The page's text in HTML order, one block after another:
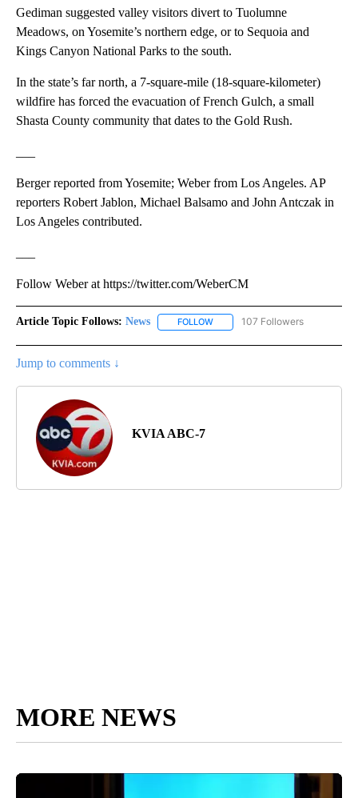
Gediman suggested valley visitors divert to Tuolumne
Meadows, on Yosemite’s northern edge, or to Sequoia and
Kings Canyon National Parks to the south.
In the state’s far north, a 7-square-mile (18-square-kilometer)
wildfire has forced the evacuation of French Gulch, a small
Shasta County community that dates to the Gold Rush.
Berger reported from Yosemite; Weber from Los Angeles. AP
reporters Robert Jablon, Michael Balsamo and John Antczak in
Los Angeles contributed.
Follow Weber at https://twitter.com/WeberCM
Article Topic Follows: News FOLLOW FOLLOW "NEWS" TO RECEIVE
107 Followers
Jump to comments ↓
KVIA ABC-7
MORE NEWS